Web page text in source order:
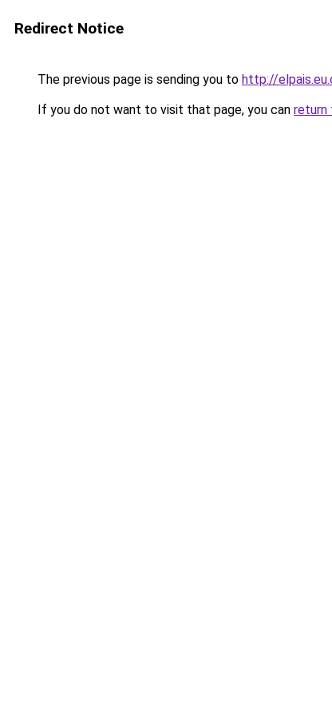
Redirect Notice
The previous page is sending you to http://
If you do not want to visit that page, you can return